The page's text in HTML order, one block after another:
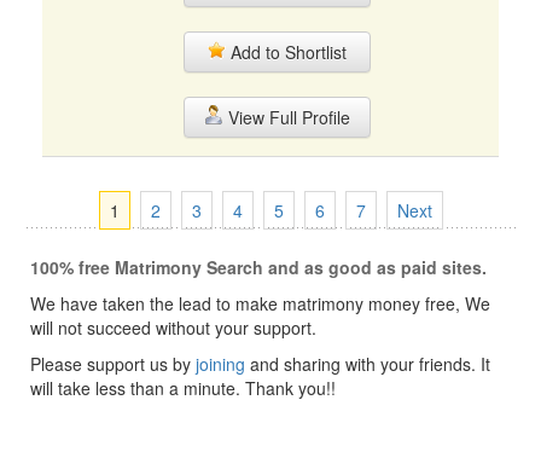
Add to Shortlist
View Full Profile
1 2 3 4 5 6 7 Next
100% free Matrimony Search and as good as paid sites.
We have taken the lead to make matrimony money free, We
will not succeed without your support.
Please support us by joining and sharing with your friends. It
will take less than a minute. Thank you!!